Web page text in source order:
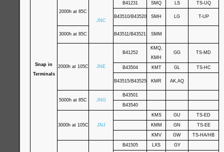
Snap in
Terminals
2000h at 85C
JNC
B41231 SMQ LS TS-UQ
B43510/B43520 SMH LG T-UP
3000h at 85C B43511/B43521 SMM
2000h at 105C JNE
B41252
KMQ,
KMH
GG TS-MD
B43504 KMT GL TS-HC
B43515/B43525 KMR AK,AQ
5000h at 85C JNG
B43501
B43540
3000h at 105C JNJ
KMS GU
TS-ED
KMM
GN
TS-EE
KMV
GW TS-HA/HB
B41505 LXS
GY